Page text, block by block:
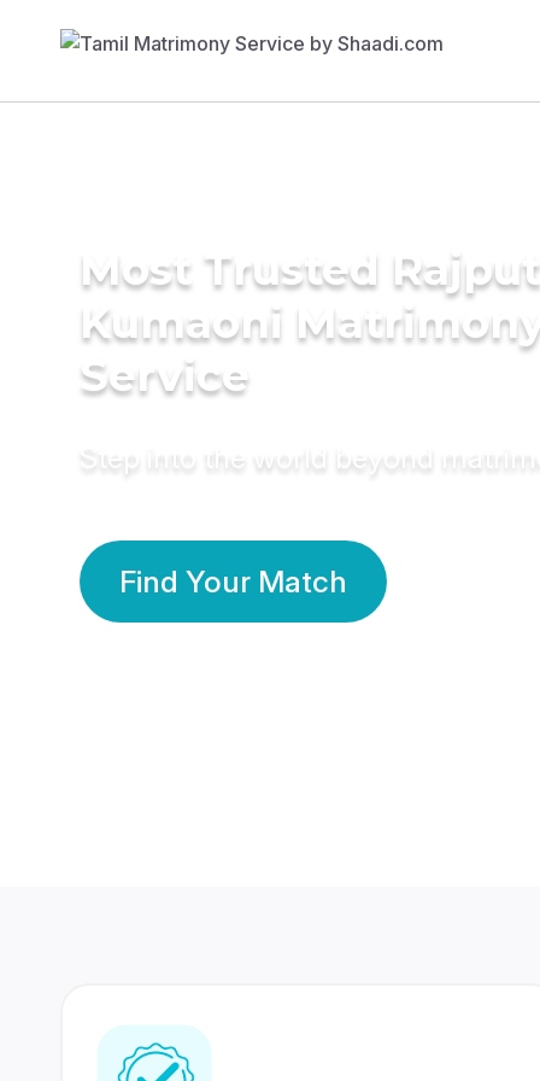
Most Trusted
Kumaoni
Service
Step into the world beyond
Find Your Match